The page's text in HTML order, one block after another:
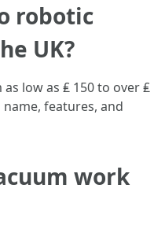
robotic
UK?
low as ₤ 150 to over ₤
features, and
work